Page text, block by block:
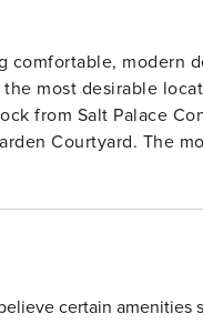
- directly above City Creek Mall in
most desirable
in Salt Lake City are within 1
certain amenities